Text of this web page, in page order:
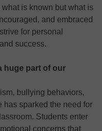
is known but what is
and embraced
for personal
success.
huge part of our
bullying behaviors,
has sparked the need for
Students enter
concerns that